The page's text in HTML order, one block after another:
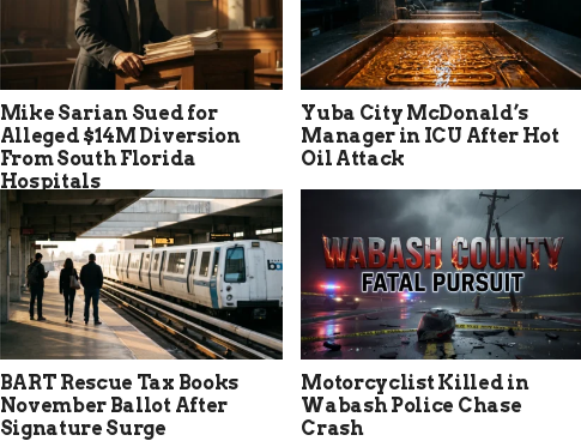
Mike Sarian Sued for
Alleged $14M Diversion
From South Florida
Hospitals
Yuba City McDonald’s
Manager in ICU After Hot
Oil Attack
BART Rescue Tax Books
November Ballot After
Signature Surge
Motorcyclist Killed in
Wabash Police Chase
Crash